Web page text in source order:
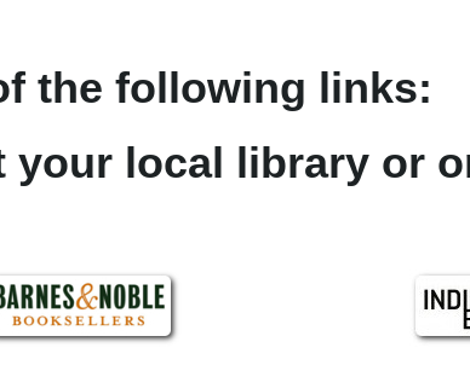
the following links:
your local library or